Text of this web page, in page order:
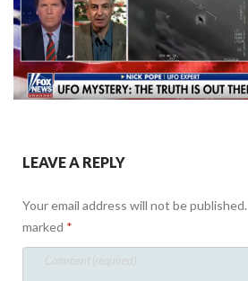
LEAVE A REPLY
Your email address will not be published.
marked *